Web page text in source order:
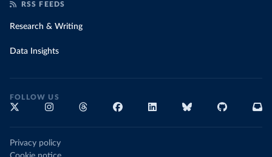
RSS FEEDS
Research & Writing
Data Insights
FOLLOW US
Privacy policy